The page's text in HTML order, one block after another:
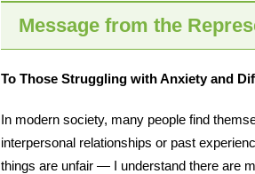
Message from the
To Those Struggling with Anxiety and
In modern society, many people find
interpersonal relationships or past
things are unfair — I understand there are